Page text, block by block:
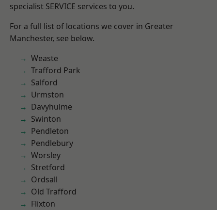
specialist SERVICE services to you.
For a full list of locations we cover in Greater
Manchester, see below.
Weaste
Trafford Park
Salford
Urmston
Davyhulme
Swinton
Pendleton
Pendlebury
Worsley
Stretford
Ordsall
Old Trafford
Flixton